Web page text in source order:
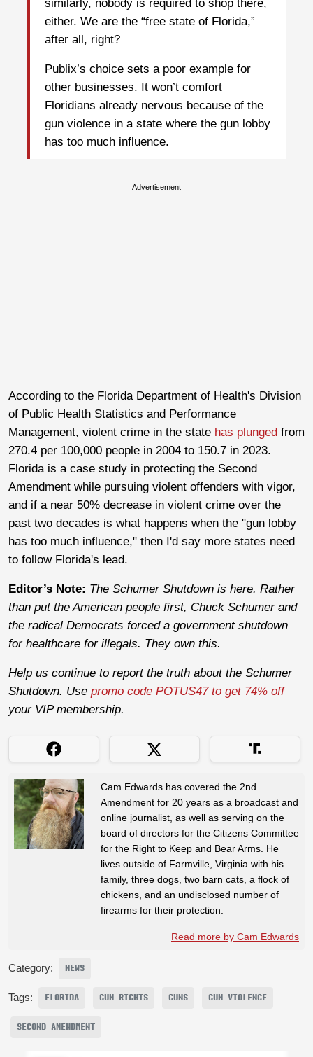
similarly, nobody is required to shop there,
either. We are the “free state of Florida,”
after all, right?
Publix’s choice sets a poor example for
other businesses. It won’t comfort
Floridians already nervous because of the
gun violence in a state where the gun lobby
has too much influence.
Advertisement
According to the Florida Department of Health's Division
of Public Health Statistics and Performance
Management, violent crime in the state has plunged from
270.4 per 100,000 people in 2004 to 150.7 in 2023.
Florida is a case study in protecting the Second
Amendment while pursuing violent offenders with vigor,
and if a near 50% decrease in violent crime over the
past two decades is what happens when the "gun lobby
has too much influence," then I'd say more states need
to follow Florida's lead.
Editor’s Note: The Schumer Shutdown is here. Rather
than put the American people first, Chuck Schumer and
the radical Democrats forced a government shutdown
for healthcare for illegals. They own this.
Help us continue to report the truth about the Schumer
Shutdown. Use promo code POTUS47 to get 74% off
your VIP membership.
Cam Edwards has covered the 2nd
Amendment for 20 years as a broadcast and
online journalist, as well as serving on the
board of directors for the Citizens Committee
for the Right to Keep and Bear Arms. He
lives outside of Farmville, Virginia with his
family, three dogs, two barn cats, a flock of
chickens, and an undisclosed number of
firearms for their protection.
Read more by Cam Edwards
Category: NEWS
Tags: FLORIDA GUN RIGHTS GUNS GUN VIOLENCE
SECOND AMENDMENT